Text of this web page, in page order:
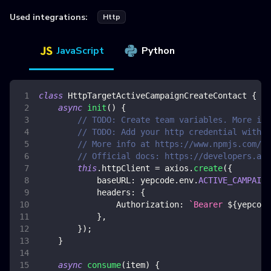
Used integrations: Http
JavaScript Python
class HttpTargetActiveCampaignCreateContact
{
async init ( )
{
// TODO: Create team variables. More
// TODO: Add your http credential with
// More info at https://www.npmjs.com/
// Official docs: https://
this. httpClient = axios . create({
baseURL : yepcode. env.
headers :
{
Authorization: ` Bearer ${yepcode
} ,
}) ;
}
async consume(item)
{